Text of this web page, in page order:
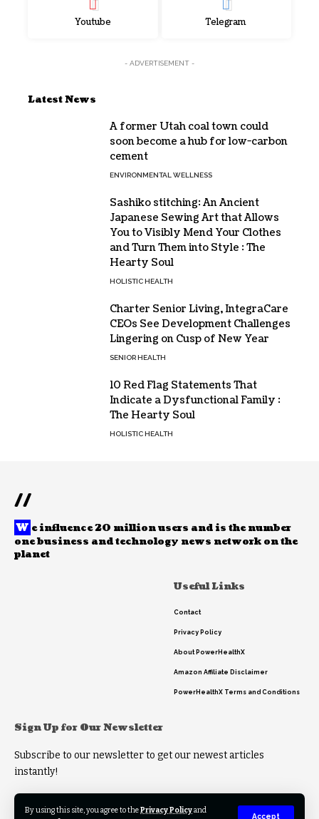
By using this site, you agree to thePrivacy Policyand
Accept
Youtube Telegram
- ADVERTISEMENT -
Latest News
A former Utah coal town could
soon become a hub for low-carbon
cement
ENVIRONMENTAL WELLNESS
Sashiko stitching: An Ancient
Japanese Sewing Art that Allows
You to Visibly Mend Your Clothes
and Turn Them into Style : The
Hearty Soul
HOLISTIC HEALTH
Charter Senior Living, IntegraCare
CEOs See Development Challenges
Lingering on Cusp of New Year
SENIOR HEALTH
10 Red Flag Statements That
Indicate a Dysfunctional Family :
The Hearty Soul
HOLISTIC HEALTH
//
W e influence 20 million users and is the number
one business and technology news network on the
planet
Useful Links
Contact
Privacy Policy
About PowerHealthX
Amazon Affiliate Disclaimer
PowerHealthX Terms and Conditions
Sign Up for Our Newsletter
Subscribe to our newsletter to get our newest articles
instantly!